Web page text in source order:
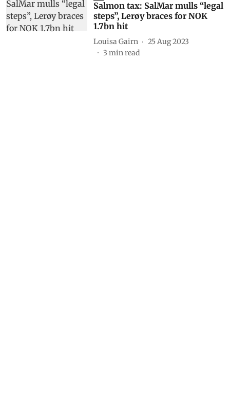
Salmon tax: SalMar mulls “legal
steps”, Lerøy braces for NOK
1.7bn hit
Louisa Gairn
25 Aug 2023
3 min read